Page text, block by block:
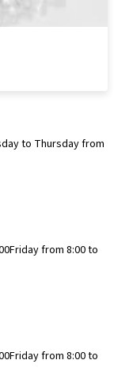
to Thursday from
Friday from 8:00 to
Friday from 8:00 to